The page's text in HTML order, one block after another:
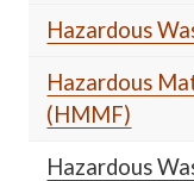
Hazardous
Hazardous
(HMMF)
Hazardous